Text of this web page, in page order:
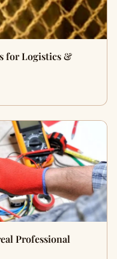
for Logistics &
Professional